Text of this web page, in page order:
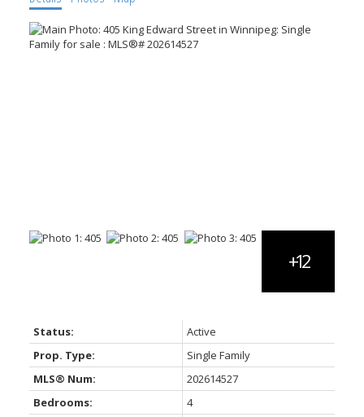
Status:
Active
Prop. Type:
Single Family
MLS® Num:
202614527
Bedrooms:
4